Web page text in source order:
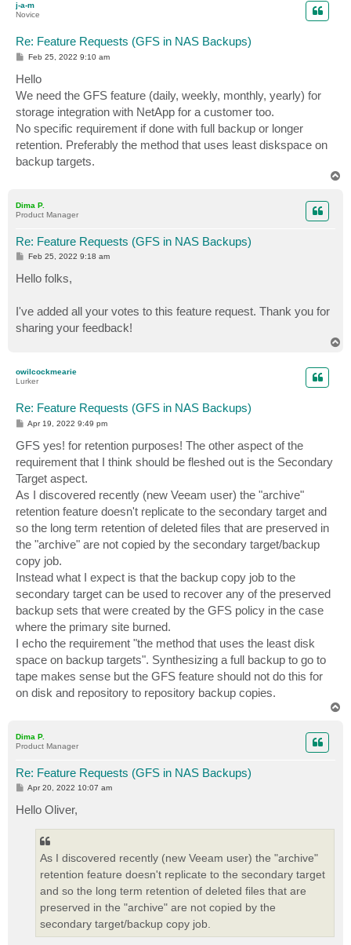
j-a-m
Novice
Re: Feature Requests (GFS in NAS Backups)
P
t
Feb 25, 2022 9:10 am
Hello
We need the GFS feature (daily, weekly, monthly, yearly) for
storage integration with NetApp for a customer too.
No specific requirement if done with full backup or longer
retention. Preferably the method that uses least diskspace on
backup targets.
Dima P.
Product Manager
Re: Feature Requests (GFS in NAS Backups)
P
t
Feb 25, 2022 9:18 am
Hello folks,
I've added all your votes to this feature request. Thank you for
sharing your feedback!
owilcockmearie
Lurker
Re: Feature Requests (GFS in NAS Backups)
P
s
t
Apr 19, 2022 9:49 pm
GFS yes! for retention purposes! The other aspect of the
requirement that I think should be fleshed out is the Secondary
Target aspect.
As I discovered recently (new Veeam user) the "archive"
retention feature doesn't replicate to the secondary target and
so the long term retention of deleted files that are preserved in
the "archive" are not copied by the secondary target/backup
copy job.
Instead what I expect is that the backup copy job to the
secondary target can be used to recover any of the preserved
backup sets that were created by the GFS policy in the case
where the primary site burned.
I echo the requirement "the method that uses the least disk
space on backup targets". Synthesizing a full backup to go to
tape makes sense but the GFS feature should not do this for
on disk and repository to repository backup copies.
Dima P.
Product Manager
Re: Feature Requests (GFS in NAS Backups)
P
t
Apr 20, 2022 10:07 am
Hello Oliver,
As I discovered recently (new Veeam user) the "archive"
retention feature doesn't replicate to the secondary target
and so the long term retention of deleted files that are
preserved in the "archive" are not copied by the
secondary target/backup copy job.